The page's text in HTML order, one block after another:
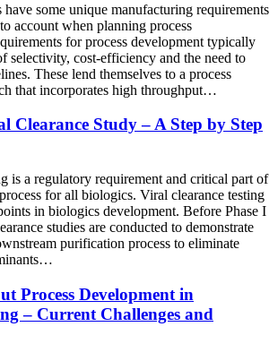
some unique manufacturing requirements
account when planning process
for process development typically
selectivity, cost-efficiency and the need to
These lend themselves to a process
that incorporates high throughput…
Clearance Study – A Step by Step
is a regulatory requirement and critical part of
for all biologics. Viral clearance testing
in biologics development. Before Phase I
studies are conducted to demonstrate
purification process to eliminate
Process Development in
– Current Challenges and